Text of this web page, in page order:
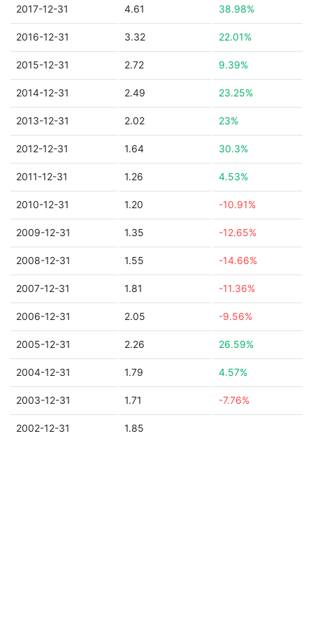
2017-12-31 4.61 38.98%
2016-12-31 3.32 22.01%
2015-12-31 2.72 9.39%
2014-12-31 2.49 23.25%
2013-12-31 2.02 23%
2012-12-31 1.64 30.3%
2011-12-31 1.26 4.53%
2010-12-31 1.20 -10.91%
2009-12-31 1.35 -12.65%
2008-12-31 1.55 -14.66%
2007-12-31 1.81 -11.36%
2006-12-31 2.05 -9.56%
2005-12-31 2.26 26.59%
2004-12-31 1.79 4.57%
2003-12-31 1.71 -7.76%
2002-12-31 1.85